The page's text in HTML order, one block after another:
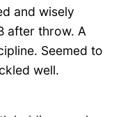
and wisely
after throw. A
Seemed to
well.